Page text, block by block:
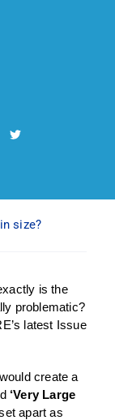
size?
is the
problematic?
latest Issue
would create a
‘Very Large
apart as